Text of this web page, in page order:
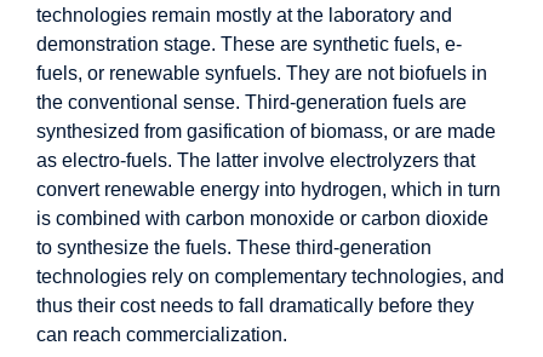
technologies remain mostly at the laboratory and
demonstration stage. These are synthetic fuels, e-
fuels, or renewable synfuels. They are not biofuels in
the conventional sense. Third-generation fuels are
synthesized from gasification of biomass, or are made
as electro-fuels. The latter involve electrolyzers that
convert renewable energy into hydrogen, which in turn
is combined with carbon monoxide or carbon dioxide
to synthesize the fuels. These third-generation
technologies rely on complementary technologies, and
thus their cost needs to fall dramatically before they
can reach commercialization.